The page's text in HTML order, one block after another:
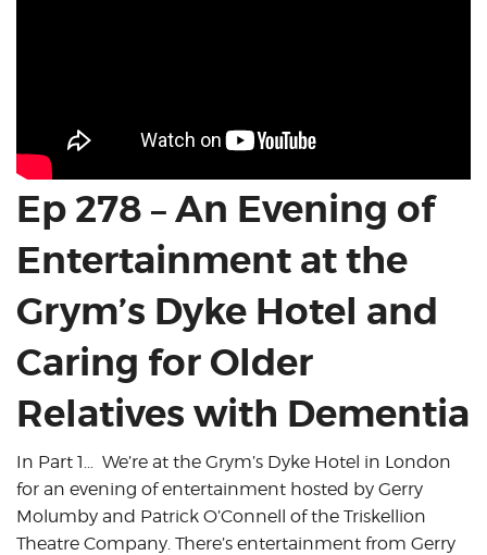
Ep 278 – An Evening of
Entertainment at the
Grym’s Dyke Hotel and
Caring for Older
Relatives with Dementia
In Part 1… We’re at the Grym’s Dyke Hotel in London
for an evening of entertainment hosted by Gerry
Molumby and Patrick O’Connell of the Triskellion
Theatre Company. There’s entertainment from Gerry